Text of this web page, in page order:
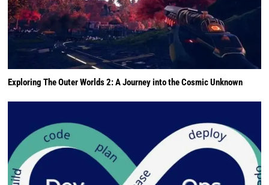
Exploring The Outer Worlds 2: A Journey into the Cosmic Unknown